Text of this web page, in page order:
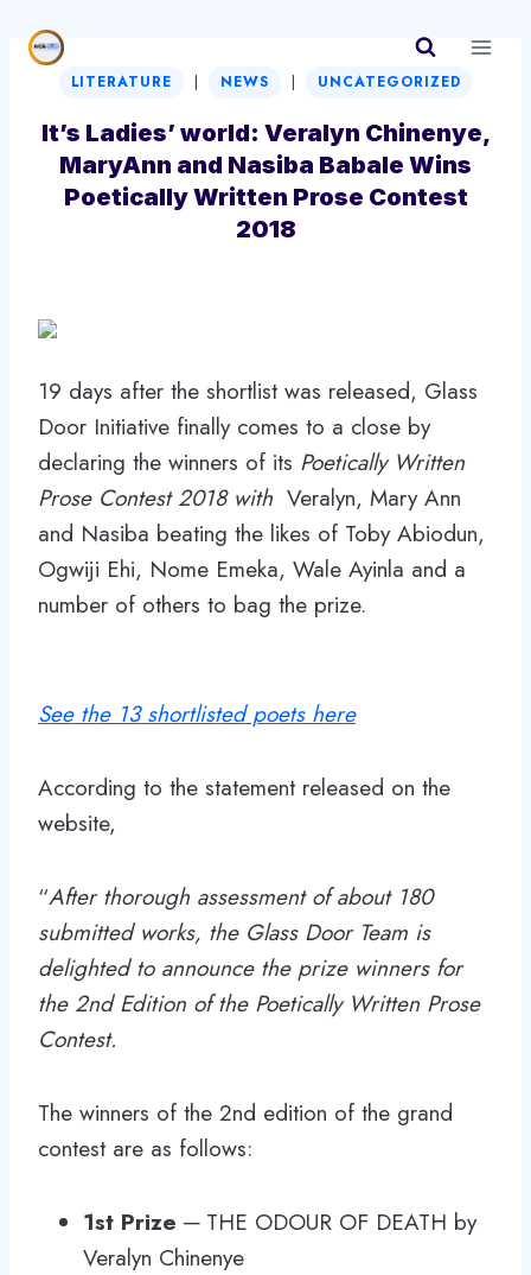
LITERATURE | NEWS | UNCATEGORIZED
It’s Ladies’ world: Veralyn Chinenye,
MaryAnn and Nasiba Babale Wins
Poetically Written Prose Contest
2018
19 days after the shortlist was released, Glass
Door Initiative finally comes to a close by
declaring the winners of its Poetically Written
Prose Contest 2018 with Veralyn, Mary Ann
and Nasiba beating the likes of Toby Abiodun,
Ogwiji Ehi, Nome Emeka, Wale Ayinla and a
number of others to bag the prize.
See the 13 shortlisted poets here
According to the statement released on the
website,
“After thorough assessment of about 180
submitted works, the Glass Door Team is
delighted to announce the prize winners for
the 2nd Edition of the Poetically Written Prose
Contest.
The winners of the 2nd edition of the grand
contest are as follows:
1st Prize ─ THE ODOUR OF DEATH by
Veralyn Chinenye